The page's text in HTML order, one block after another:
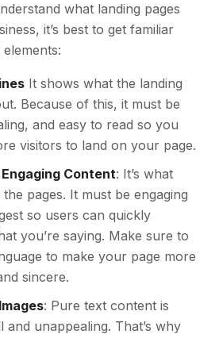
what landing pages
it’s best to get familiar
It shows what the landing
Because of this, it must be
and easy to read so you
visitors to land on your page.
Content: It’s what
pages. It must be engaging
so users can quickly
you’re saying. Make sure to
to make your page more
sincere.
: Pure text content is
and unappealing. That’s why